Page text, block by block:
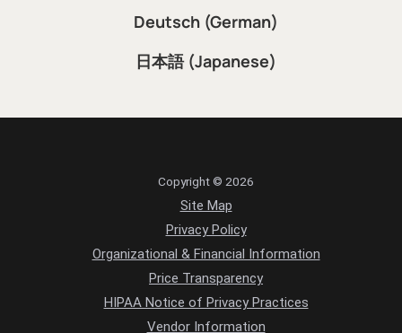
Deutsch (German)
日本語 (Japanese)
Copyright © 2026
Site Map
Privacy Policy
Organizational & Financial Information
Price Transparency
HIPAA Notice of Privacy Practices
Vendor Information